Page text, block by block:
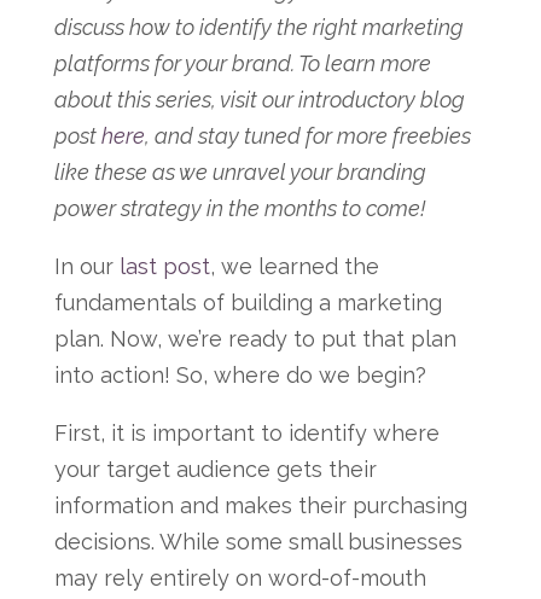
discuss how to identify the right marketing
platforms for your brand. To learn more
about this series, visit our introductory blog
posthere, and stay tuned for more freebies
like these as we unravel your branding
power strategy in the months to come!
In our last post, we learned the
fundamentals of building a marketing
plan. Now, we’re ready to put that plan
into action! So, where do we begin?
First, it is important to identify where
your target audience gets their
information and makes their purchasing
decisions. While some small businesses
may rely entirely on word-of-mouth